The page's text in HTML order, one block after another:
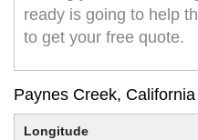
ready is going to help
to get your free quote.
Paynes Creek, California
Longitude